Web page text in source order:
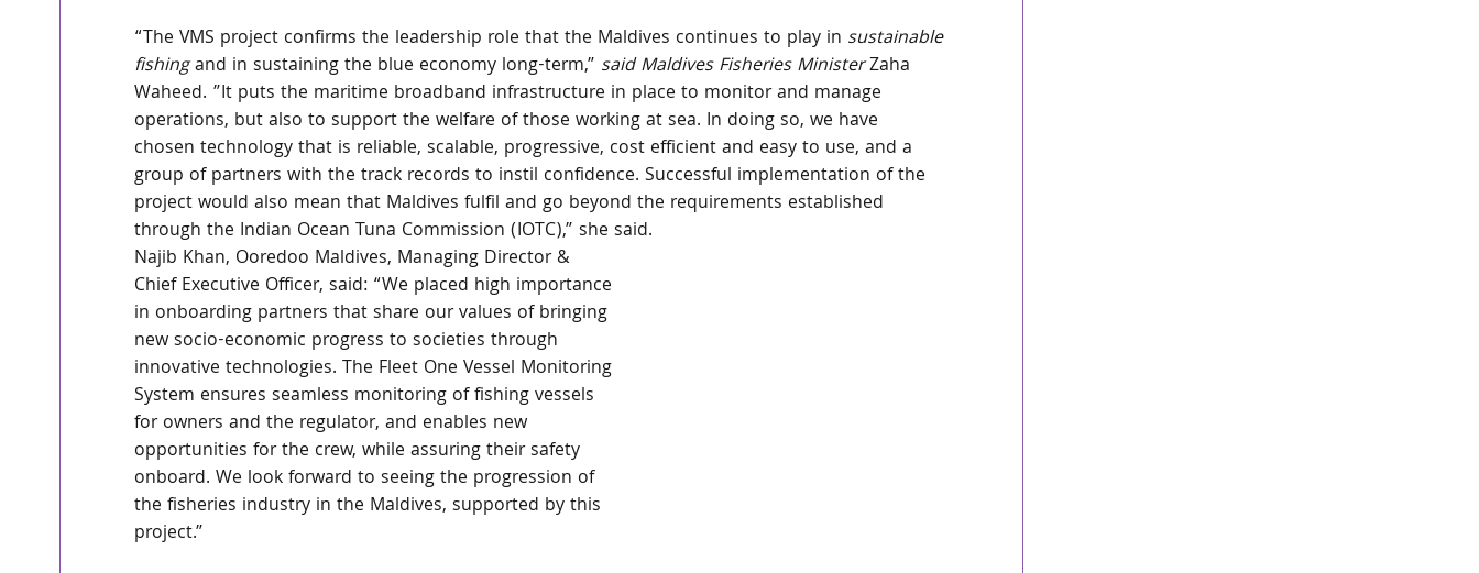
“The VMS project confirms the leadership role that the Maldives continues to play in sustainable
fishing and in sustaining the blue economy long-term,” said Maldives Fisheries Minister Zaha
Waheed. ”It puts the maritime broadband infrastructure in place to monitor and manage
operations, but also to support the welfare of those working at sea. In doing so, we have
chosen technology that is reliable, scalable, progressive, cost efficient and easy to use, and a
group of partners with the track records to instil confidence. Successful implementation of the
project would also mean that Maldives fulfil and go beyond the requirements established
through the Indian Ocean Tuna Commission (IOTC),” she said.
Najib Khan, Ooredoo Maldives, Managing Director &
Chief Executive Officer, said: “We placed high importance
in onboarding partners that share our values of bringing
new socio-economic progress to societies through
innovative technologies. The Fleet One Vessel Monitoring
System ensures seamless monitoring of fishing vessels
for owners and the regulator, and enables new
opportunities for the crew, while assuring their safety
onboard. We look forward to seeing the progression of
the fisheries industry in the Maldives, supported by this
project.”